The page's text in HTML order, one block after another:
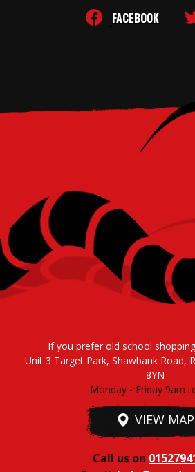
FACEBOOK
If you prefer old school
Unit 3 Target Park, Shawbank Road,
8YN
Monday - Friday 9am
VIEW MAP
Call us on